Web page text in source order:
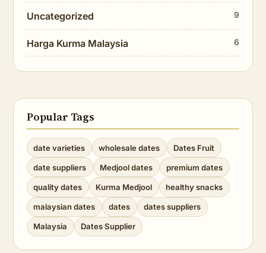
Uncategorized 9
Harga Kurma Malaysia 6
Popular Tags
date varieties wholesale dates Dates Fruit
date suppliers Medjool dates premium dates
quality dates Kurma Medjool healthy snacks
malaysian dates dates dates suppliers
Malaysia Dates Supplier